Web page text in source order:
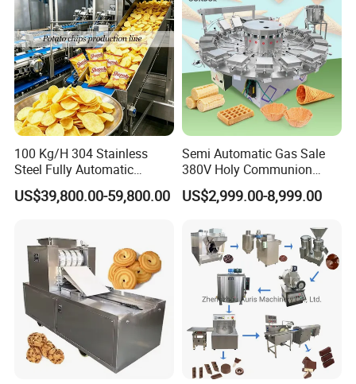
100 Kg/H 304 Stainless
Steel Fully Automatic
Potato Chips Processing
Production Line
US$39,800.00-59,800.00
Semi Automatic Gas Sale
380V Holy Communion
Phoenix Egg Roll Wafer
Making Ice Cream Waffle
US$2,999.00-8,999.00